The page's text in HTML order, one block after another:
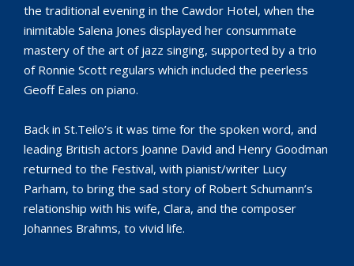
the traditional evening in the Cawdor Hotel, when the
inimitable Salena Jones displayed her consummate
mastery of the art of jazz singing, supported by a trio
of Ronnie Scott regulars which included the peerless
Geoff Eales on piano.
Back in St.Teilo’s it was time for the spoken word, and
leading British actors Joanne David and Henry Goodman
returned to the Festival, with pianist/writer Lucy
Parham, to bring the sad story of Robert Schumann’s
relationship with his wife, Clara, and the composer
Johannes Brahms, to vivid life.